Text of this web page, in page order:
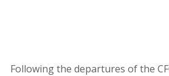
Following the departures of the